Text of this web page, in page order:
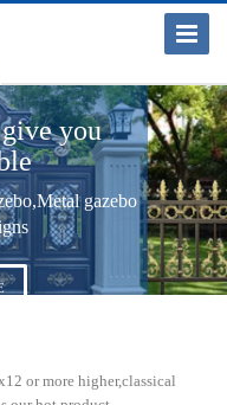
Toggle
you
gazebo
or more higher,classical